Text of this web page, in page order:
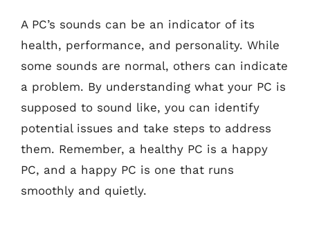
A PC’s sounds can be an indicator of its
health, performance, and personality. While
some sounds are normal, others can indicate
a problem. By understanding what your PC is
supposed to sound like, you can identify
potential issues and take steps to address
them. Remember, a healthy PC is a happy
PC, and a happy PC is one that runs
smoothly and quietly.